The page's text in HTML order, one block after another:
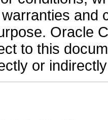
and
Oracle
to this
or